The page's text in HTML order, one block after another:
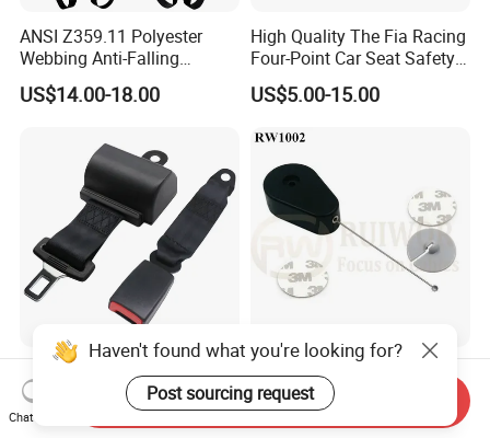
ANSI Z359.11 Polyester
Webbing Anti-Falling
Industrial Construction Full
Body Safety Harness for
US$14.00-18.00
High Quality The Fia Racing
Four-Point Car Seat Safety
US$5.00-15.00
2 Point Retractable Seat
Belt Golf Cart
US$3.70-3.85
RW1002 Drop-Shaped
Retractable Security Tether
Plus Dia 30mm Circular
US$0.75-2.00
Haven't found what you're looking for?
Post sourcing request
Chat Now
Send Inquiry